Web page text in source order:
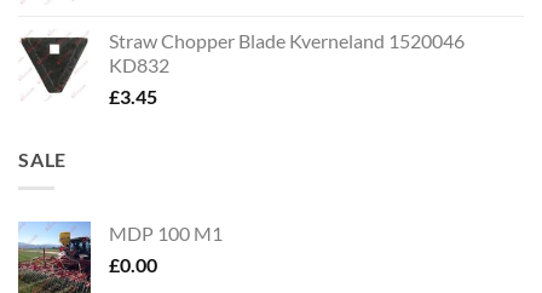
Straw Chopper Blade Kverneland 1520046
KD832
£3.45
SALE
MDP 100 M1
£0.00